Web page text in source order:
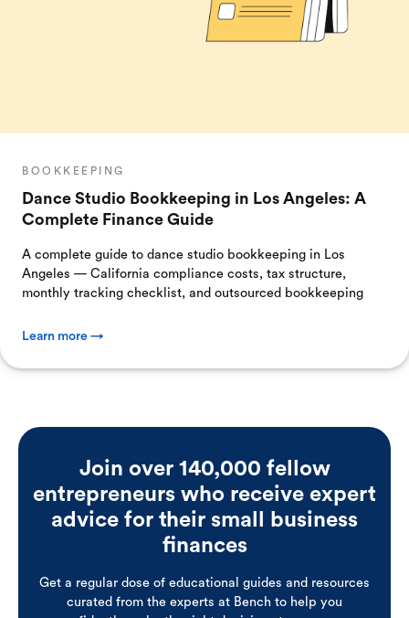
BOOKKEEPING
Dance Studio Bookkeeping in Los Angeles: A
Complete Finance Guide
A complete guide to dance studio bookkeeping in Los
Angeles — California compliance costs, tax structure,
monthly tracking checklist, and outsourced bookkeeping
Learn more →
Join over 140,000 fellow
entrepreneurs who receive expert
advice for their small business
finances
Get a regular dose of educational guides and resources
curated from the experts at Bench to help you